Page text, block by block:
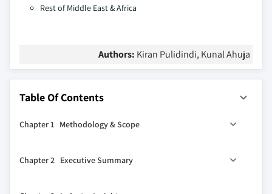
Rest of Middle East & Africa
Authors: Kiran Pulidindi, Kunal Ahuja
Table Of Contents
Chapter 1 Methodology & Scope
1.2 Research design
Chapter 2 Executive Summary